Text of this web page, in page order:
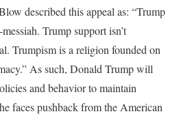
described this appeal as: “Trump
Trump support isn’t
Trumpism is a religion founded on
As such, Donald Trump will
and behavior to maintain
faces pushback from the American